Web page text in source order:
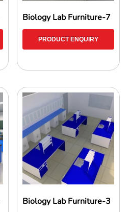
Biology Lab Furniture-7
PRODUCT ENQUIRY
Biology Lab Furniture-3